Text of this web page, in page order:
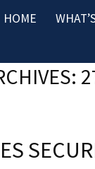
HOME
Drink